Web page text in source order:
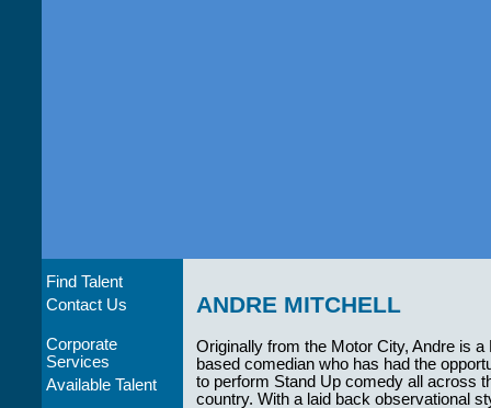
Find Talent
Contact Us
Corporate
Services
Available Talent
ANDRE MITCHELL
Originally from the Motor City, Andre is a
based comedian who has had the
to perform Stand Up comedy all across
country. With a laid back observational